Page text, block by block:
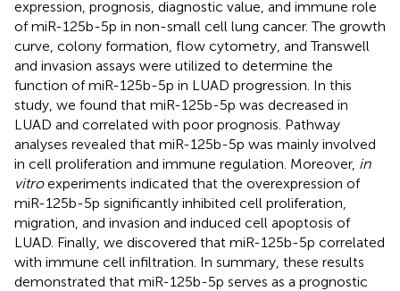
expression, prognosis, diagnostic value, and immune role
of miR-125b-5p in non-small cell lung cancer. The growth
curve, colony formation, flow cytometry, and Transwell
and invasion assays were utilized to determine the
function of miR-125b-5p in LUAD progression. In this
study, we found that miR-125b-5p was decreased in
LUAD and correlated with poor prognosis. Pathway
analyses revealed that miR-125b-5p was mainly involved
in cell proliferation and immune regulation. Moreover, in
vitroexperiments indicated that the overexpression of
miR-125b-5p significantly inhibited cell proliferation,
migration, and invasion and induced cell apoptosis of
LUAD. Finally, we discovered that miR-125b-5p correlated
with immune cell infiltration. In summary, these results
demonstrated that miR-125b-5p serves as a prognostic